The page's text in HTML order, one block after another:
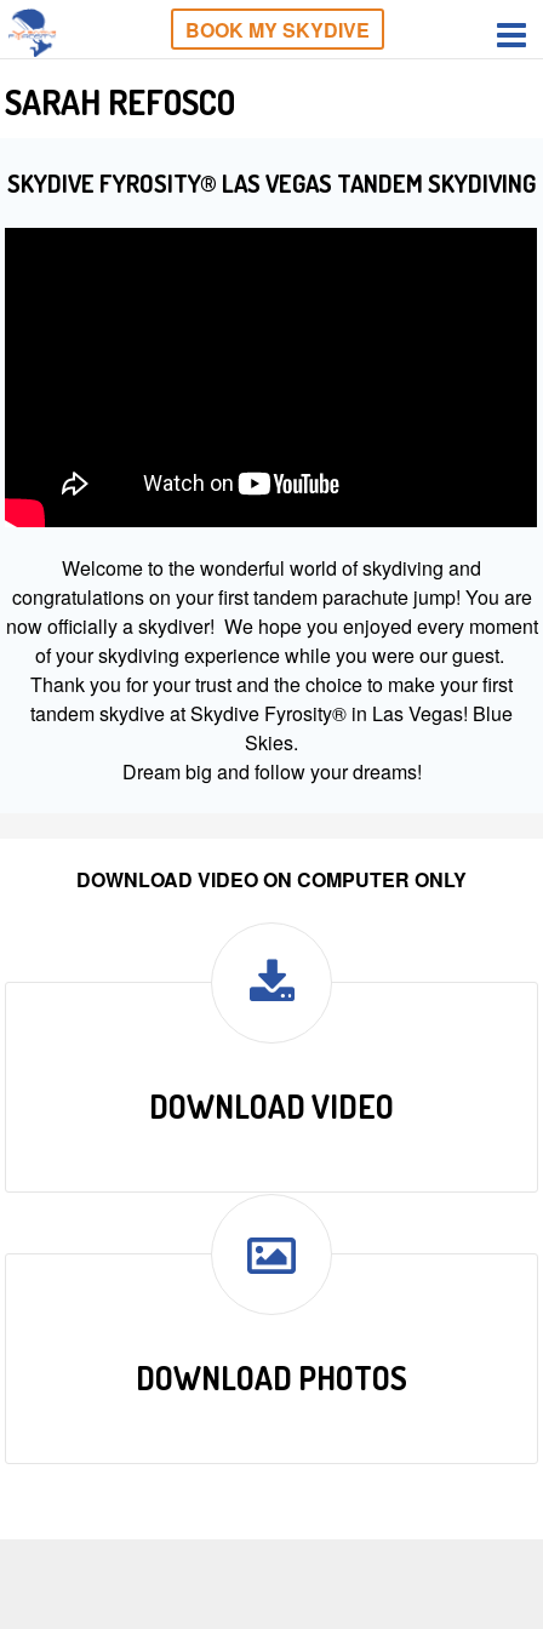
BOOK MY SKYDIVE
SARAH REFOSCO
SKYDIVE FYROSITY® LAS VEGAS TANDEM SKYDIVING
Welcome to the wonderful world of skydiving and
congratulations on your first tandem parachute jump! You are
now officially a skydiver! We hope you enjoyed every moment
of your skydiving experience while you were our guest.
Thank you for your trust and the choice to make your first
tandem skydive at Skydive Fyrosity® in Las Vegas! Blue
Skies.
Dream big and follow your dreams!
DOWNLOAD VIDEO ON COMPUTER ONLY
DOWNLOAD VIDEO
DOWNLOAD PHOTOS